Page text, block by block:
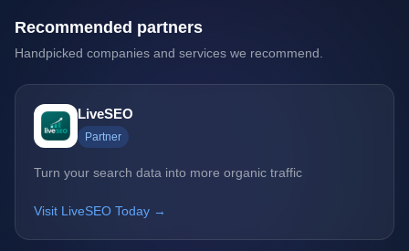
Recommended partners
Handpicked companies and services we recommend.
LiveSEO
Partner
Turn your search data into more organic traffic
Visit LiveSEO Today →